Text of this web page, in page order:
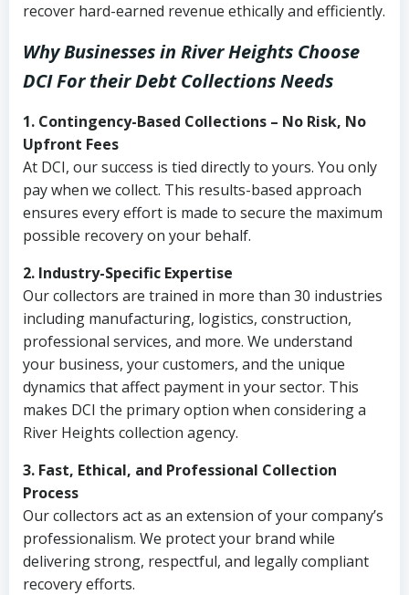
recover hard-earned revenue ethically and efficiently.
Why Businesses in River Heights Choose
DCIFor their Debt Collections Needs
1. Contingency-Based Collections – No Risk, No
Upfront Fees
At DCI, our success is tied directly to yours. You only
pay when we collect. This results-based approach
ensures every effort is made to secure the maximum
possible recovery on your behalf.
2. Industry-Specific Expertise
Our collectors are trained in more than 30 industries
including manufacturing, logistics, construction,
professional services, and more. We understand
your business, your customers, and the unique
dynamics that affect payment in your sector. This
makes DCI the primary option when considering a
River Heights collection agency.
3. Fast, Ethical, and Professional Collection
Process
Our collectors act as an extension of your company’s
professionalism. We protect your brand while
delivering strong, respectful, and legally compliant
recovery efforts.